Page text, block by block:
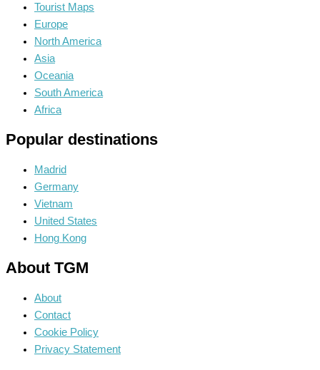
Tourist Maps
Europe
North America
Asia
Oceania
South America
Africa
Popular destinations
Madrid
Germany
Vietnam
United States
Hong Kong
About TGM
About
Contact
Cookie Policy
Privacy Statement